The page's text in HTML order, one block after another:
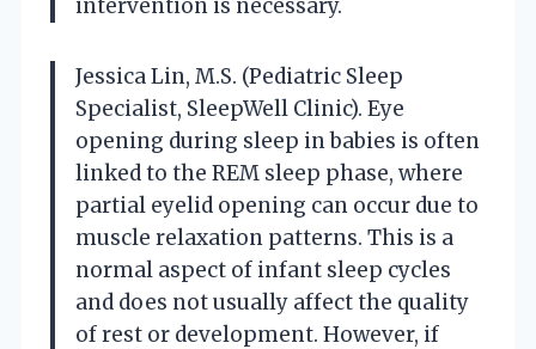
intervention is necessary.
Jessica Lin, M.S. (Pediatric Sleep
Specialist, SleepWell Clinic). Eye
opening during sleep in babies is often
linked to the REM sleep phase, where
partial eyelid opening can occur due to
muscle relaxation patterns. This is a
normal aspect of infant sleep cycles
and does not usually affect the quality
of rest or development. However, if